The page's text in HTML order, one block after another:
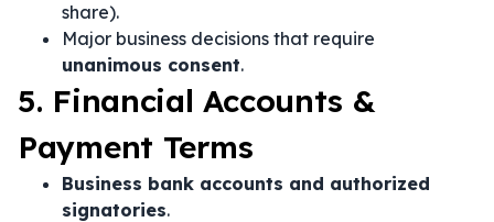
share).
Major business decisions that require
unanimous consent.
5. Financial Accounts &
Payment Terms
Business bank accounts and authorized
signatories.